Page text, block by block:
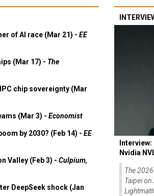
of AI race (Mar 21) - EE
(Mar 17) - The
chip sovereignty (Mar
(Mar 3) - Economist
by 2030? (Feb 14) - EE
Valley (Feb 3) - Culpium,
DeepSeek shock (Jan
Nvidia
The
Taipei